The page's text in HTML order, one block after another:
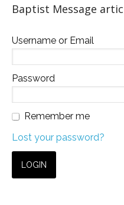
Baptist Message
Username or Email
Password
Remember me
Lost your password?